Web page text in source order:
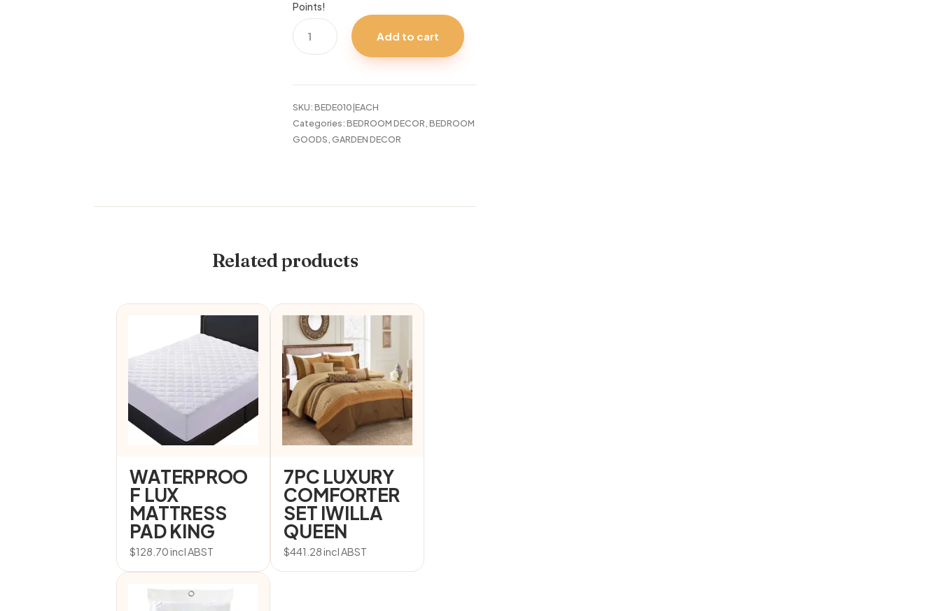
Points!
CRISPIN
WOVEN
COTTON
24X36
ASST
quantity
Add to cart
SKU:BEDE010|EACH
Categories:BEDROOM DECOR BEDROOM
GOODS GARDEN DECOR
Related products
WATERPROO
F LUX
MATTRESS
PAD KING
$128.70incl ABST
7PC LUXURY
COMFORTER
SET IWILLA
QUEEN
$441.28incl ABST